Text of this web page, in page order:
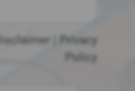
Disclaimer
Privacy
Policy